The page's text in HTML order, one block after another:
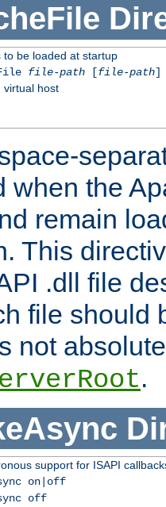
to be loaded at startup
file-path[file-path]
virtual host
when the
remain
This
.dll file
file should
not
.
support for ISAPI
on|off
off